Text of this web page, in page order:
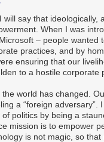
international suppliers
the intent, scale, and
it’s no longer a
under the impression
will say that ideologically,
When I was
– people wanted
practices, and by
ensuring that our
to a hostile corporate
the world has changed.
a “foreign adversary”.
of politics by being a
mission is to empower
is not magic, so